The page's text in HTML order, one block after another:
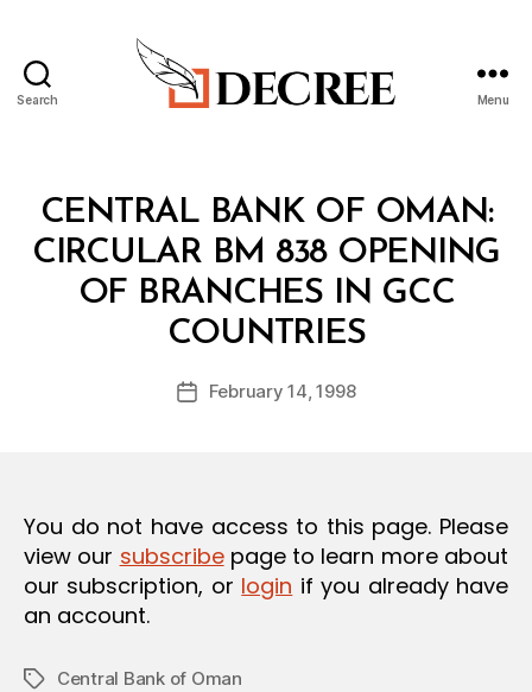
Search Menu
Categories
CENTRAL BANK OF OMAN:
CIRCULAR BM 838 OPENING
OF BRANCHES IN GCC
COUNTRIES
Post
author
B
y
d
PostFebruary 14, 1998
You do not have access to this page. Please
view our subscribepage to learn more about
our subscription, or login if you already have
an account.
TagsCentral Bank of Oman